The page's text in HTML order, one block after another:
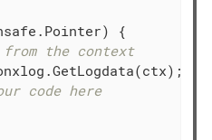
{
the context
code here